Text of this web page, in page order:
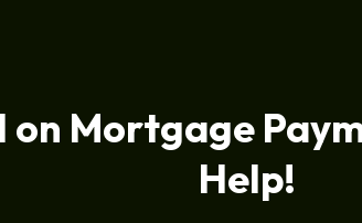
on Mortgage
Help!